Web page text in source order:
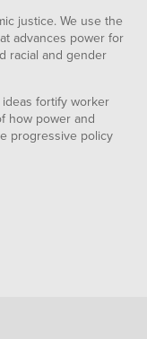
justice. We use the
advances power for
racial and gender
fortify worker
how power and
progressive policy